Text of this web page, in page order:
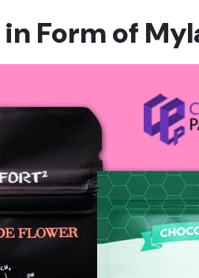
Form of